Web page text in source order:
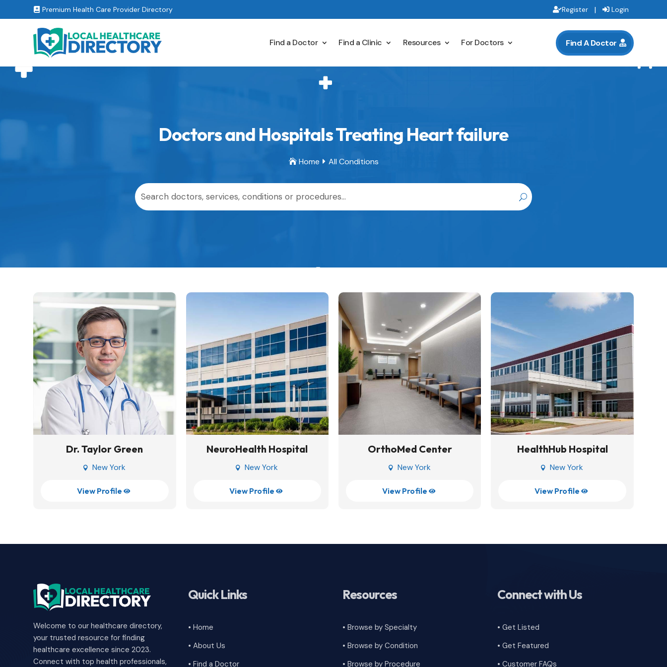
 Premium Health Care Provider Directory Register | Login
Find a Doctor Find a Clinic Resources For Doctors Find A Doctor
Doctors and Hospitals Treating Heart failure
Home  All Conditions
Dr. Taylor Green
 New York
View Profile 
NeuroHealth Hospital
 New York
View Profile 
OrthoMed Center
 New York
View Profile 
HealthHub Hospital
 New York
View Profile 
Welcome to our healthcare directory,
your trusted resource for finding
healthcare excellence since 2023.
Connect with top health professionals,
Quick Links
• Home
• About Us
• Find a Doctor
Resources
• Browse by Specialty
•Browse by Condition
• Browse by Procedure
Connect with Us
• Get Listed
• Get Featured
• Customer FAQs